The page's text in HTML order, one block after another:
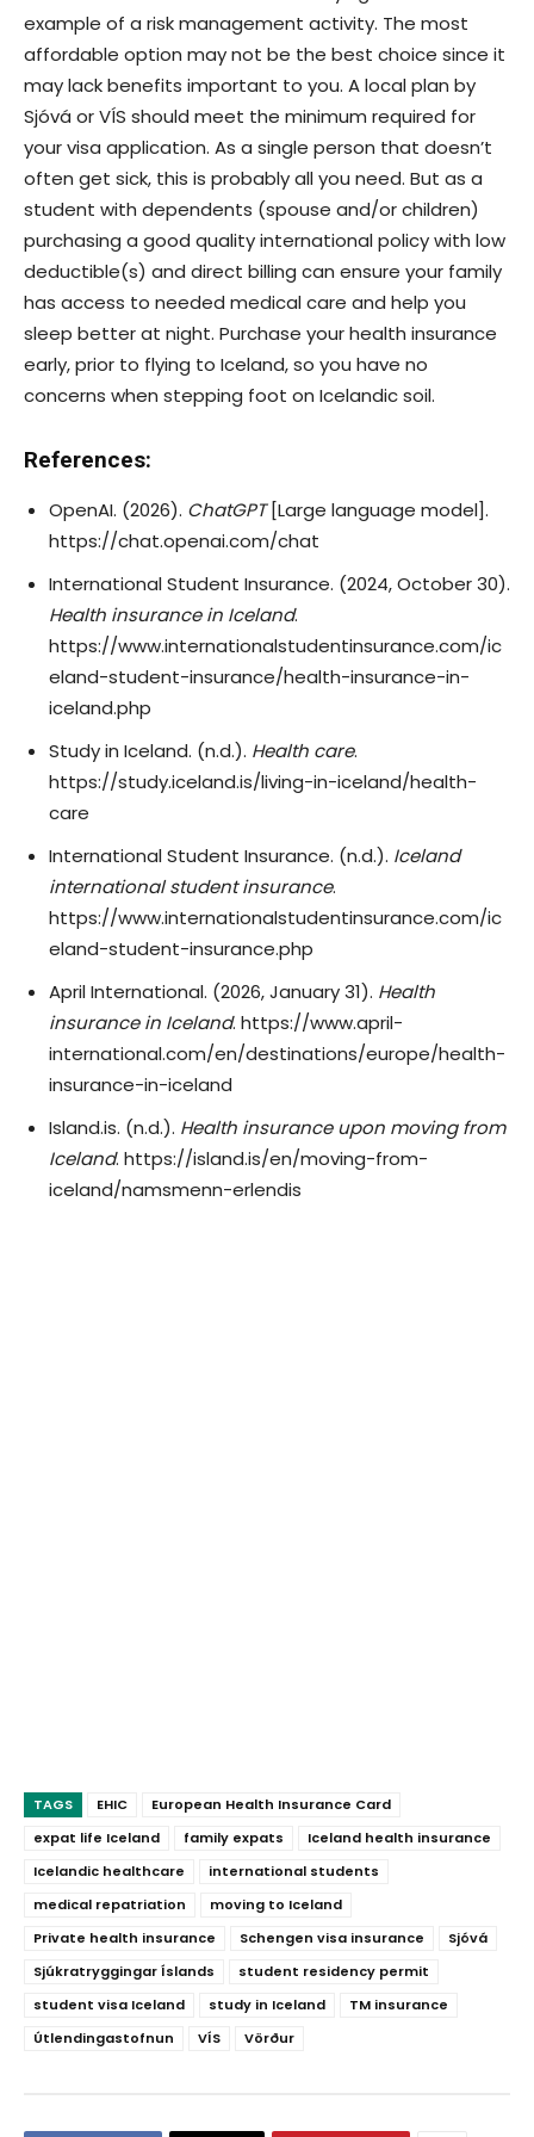
example of a risk management activity. The most
affordable option may not be the best choice since it
may lack benefits important to you. A local plan by
Sjóvá or VÍS should meet the minimum required for
your visa application. As a single person that doesn’t
often get sick, this is probably all you need. But as a
student with dependents (spouse and/or children)
purchasing a good quality international policy with low
deductible(s) and direct billing can ensure your family
has access to needed medical care and help you
sleep better at night. Purchase your health insurance
early, prior to flying to Iceland, so you have no
concerns when stepping foot on Icelandic soil.
References:
OpenAI. (2026). ChatGPT[Large language model].
https://chat.openai.com/chat
International Student Insurance. (2024, October 30).
Health insurance in Iceland.
https://www.internationalstudentinsurance.com/ic
eland-student-insurance/health-insurance-in-
iceland.php
Study in Iceland. (n.d.). Health care.
https://study.iceland.is/living-in-iceland/health-
care
International Student Insurance. (n.d.). Iceland
international student insurance.
https://www.internationalstudentinsurance.com/ic
eland-student-insurance.php
April International. (2026, January 31). Health
insurance in Iceland. https://www.april-
international.com/en/destinations/europe/health-
insurance-in-iceland
Island.is. (n.d.). Health insurance upon moving from
Iceland. https://island.is/en/moving-from-
iceland/namsmenn-erlendis
TAGS EHIC
European Health Insurance Card
expat life Iceland
family expats
Iceland health insurance
Icelandic healthcare
international students
medical repatriation
moving to Iceland
Private health insurance
Schengen visa insurance
Sjóvá
Sjúkratryggingar Íslands
student residency permit
student visa Iceland
study in Iceland
TM insurance
Útlendingastofnun
VÍS Vörður